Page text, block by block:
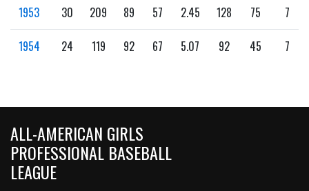
1953 30 209 89 57 2.45 128 75 7
1954 24 119 92 67 5.07 92 45 7
ALL-AMERICAN GIRLS
PROFESSIONAL BASEBALL
LEAGUE